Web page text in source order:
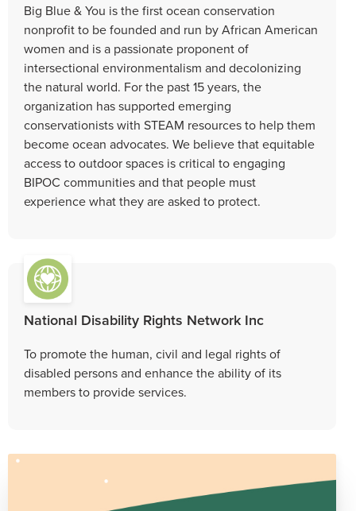
Big Blue & You is the first ocean conservation
nonprofit to be founded and run by African American
women and is a passionate proponent of
intersectional environmentalism and decolonizing
the natural world. For the past 15 years, the
organization has supported emerging
conservationists with STEAM resources to help them
become ocean advocates. We believe that equitable
access to outdoor spaces is critical to engaging
BIPOC communities and that people must
experience what they are asked to protect.
National Disability Rights Network Inc
To promote the human, civil and legal rights of
disabled persons and enhance the ability of its
members to provide services.